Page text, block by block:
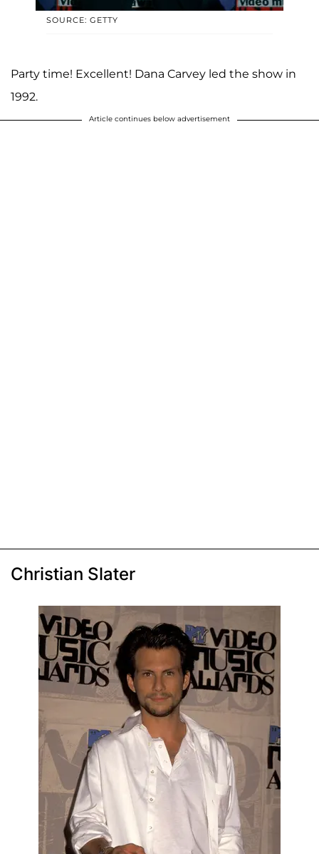
SOURCE: GETTY
Party time! Excellent! Dana Carvey led the show in
1992.
Article continues below advertisement
Christian Slater